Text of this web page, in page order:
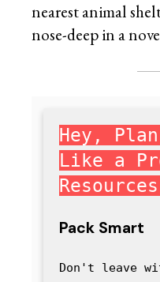
nearest animal
nose-deep in a
Hey,
Like a
Pack Smart
Don't leave